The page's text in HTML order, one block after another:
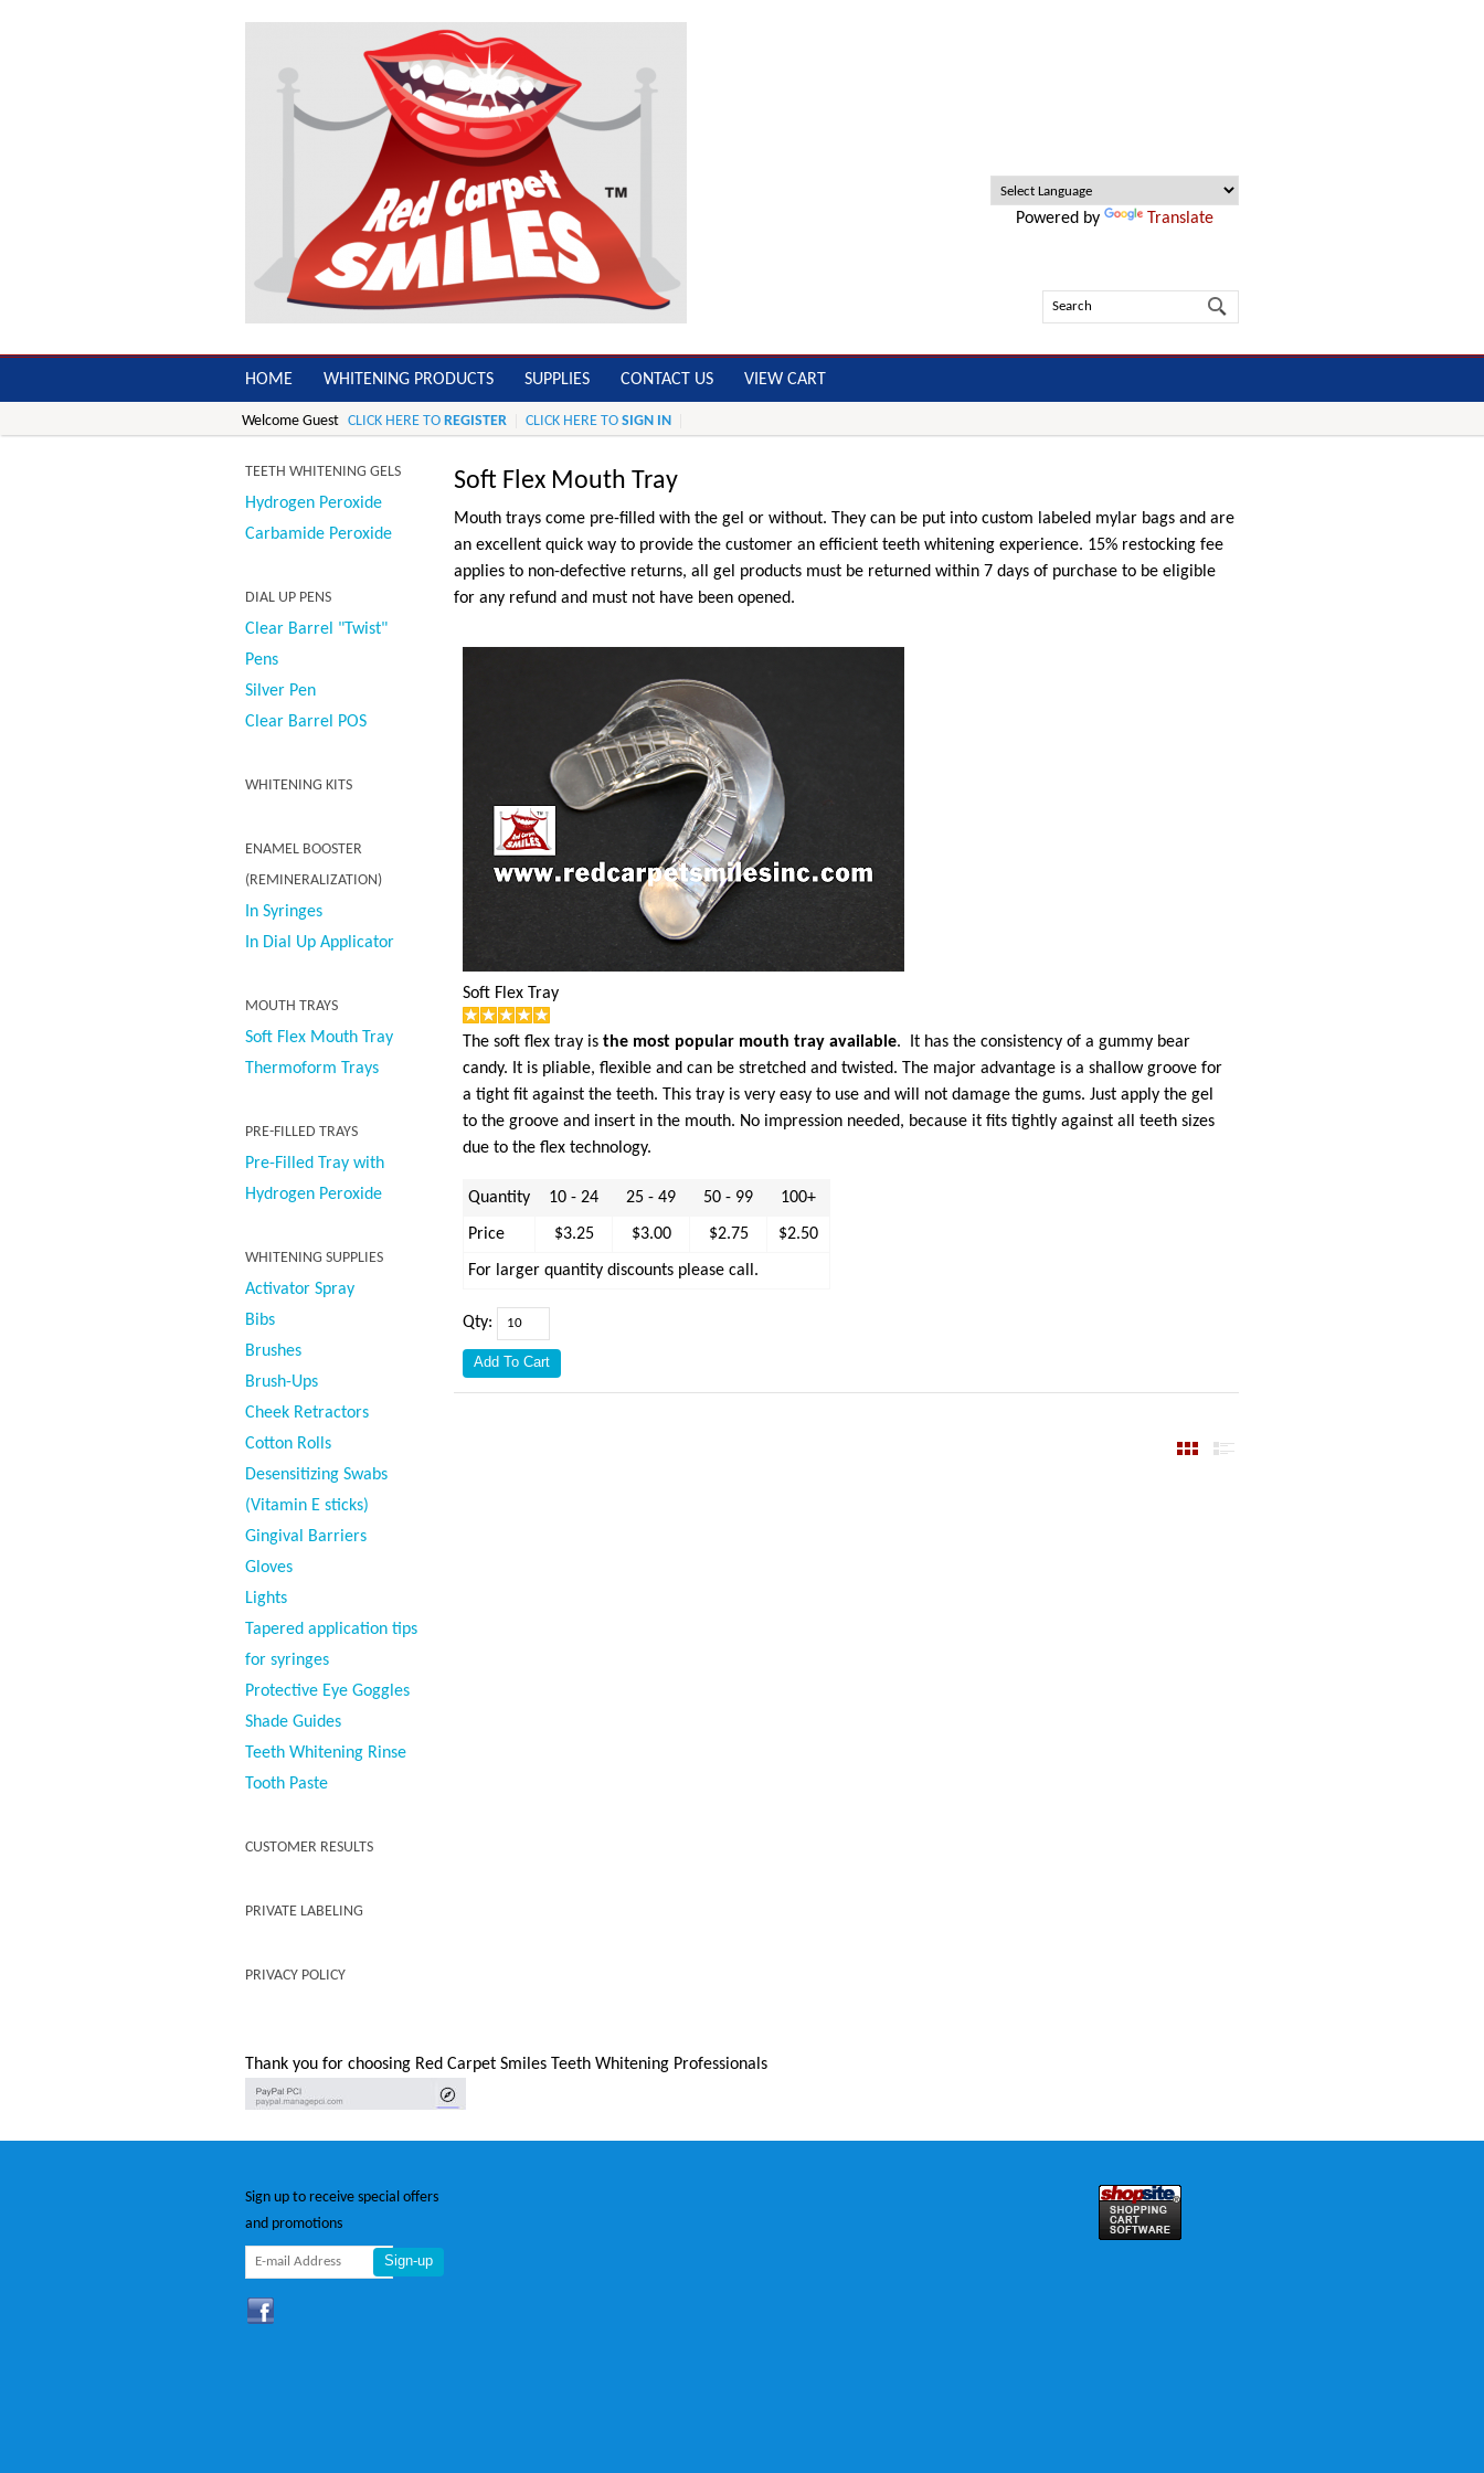
Welcome Guest CLICK HERE TO REGISTER CLICK HERE TO SIGN IN
Powered by Translate
HOME WHITENING PRODUCTS SUPPLIES CONTACT US VIEW CART
Soft Flex Mouth Tray
Mouth trays come pre-filled with the gel or without. They can be put into custom labeled mylar bags and are
an excellent quick way to provide the customer an efficient teeth whitening experience. 15% restocking fee
applies to non-defective returns, all gel products must be returned within 7 days of purchase to be eligible
for any refund and must not have been opened.
Soft Flex Tray
The soft flex tray is the most popular mouth tray available. It has the consistency of a gummy bear
candy. It is pliable, flexible and can be stretched and twisted. The major advantage is a shallow groove for
a tight fit against the teeth. This tray is very easy to use and will not damage the gums. Just apply the gel
to the groove and insert in the mouth. No impression needed, because it fits tightly against all teeth sizes
due to the flex technology.
Quantity 10 - 24 25 - 49 50 - 99 100+
Price $3.25 $3.00 $2.75 $2.50
For larger quantity discounts please call.
Qty:
TEETH WHITENING GELS
Hydrogen Peroxide
Carbamide Peroxide
DIAL UP PENS
Clear Barrel "Twist"
Pens
Silver Pen
Clear Barrel POS
WHITENING KITS
ENAMEL BOOSTER
(REMINERALIZATION)
In Syringes
In Dial Up Applicator
MOUTH TRAYS
Soft Flex Mouth Tray
Thermoform Trays
PRE-FILLED TRAYS
Pre-Filled Tray with
Hydrogen Peroxide
WHITENING SUPPLIES
Activator Spray
Bibs
Brushes
Brush-Ups
Cheek Retractors
Cotton Rolls
Desensitizing Swabs
(Vitamin E sticks)
Gingival Barriers
Gloves
Lights
Tapered application tips
for syringes
Protective Eye Goggles
Shade Guides
Teeth Whitening Rinse
Tooth Paste
CUSTOMER RESULTS
PRIVATE LABELING
PRIVACY POLICY
Thank you for choosing Red Carpet Smiles Teeth Whitening Professionals
Sign up to receive special offers
and promotions